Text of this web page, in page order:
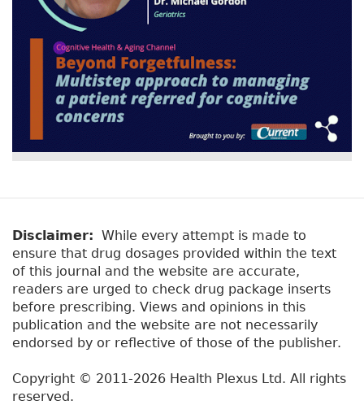
Disclaimer: While every attempt is made to
ensure that drug dosages provided within the text
of this journal and the website are accurate,
readers are urged to check drug package inserts
before prescribing. Views and opinions in this
publication and the website are not necessarily
endorsed by or reflective of those of the publisher.
Copyright © 2011-2026 Health Plexus Ltd. All rights
reserved.